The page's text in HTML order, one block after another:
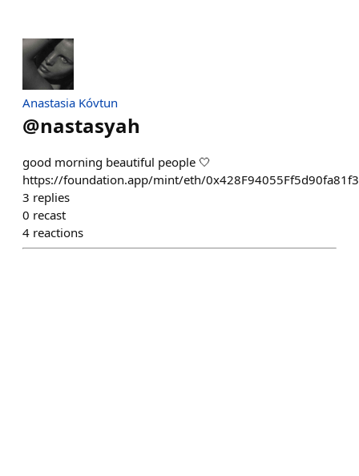
Anastasia Kóvtun
@nastasyah
good morning beautiful people 🤍
https://foundation.app/mint/eth/
3 replies
0 recast
4 reactions